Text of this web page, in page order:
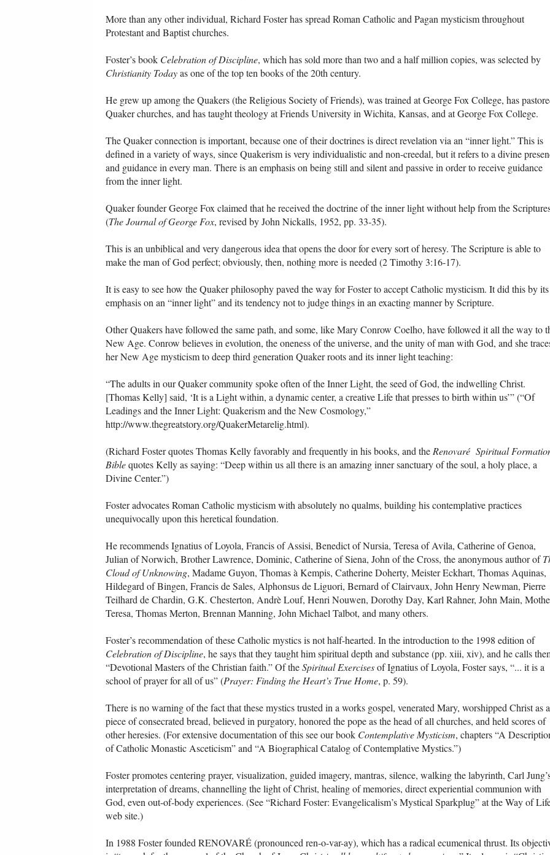
More than any other individual, Richard Foster has spread Roman Catholic and Pagan mysticism throughout
Protestant and Baptist churches.
Foster’s book Celebration of Discipline, which has sold more than two and a half million copies, was selected by
Christianity Todayas one of the top ten books of the 20th century.
He grew up among the Quakers (the Religious Society of Friends), was trained at George Fox College, has
Quaker churches, and has taught theology at Friends University in Wichita, Kansas, and at George Fox College.
The Quaker connection is important, because one of their doctrines is direct revelation via an “inner light.” This is
defined in a variety of ways, since Quakerism is very individualistic and non-creedal, but it refers to a divine
and guidance in every man. There is an emphasis on being still and silent and passive in order to receive guidance
from the inner light.
Quaker founder George Fox claimed that he received the doctrine of the inner light without help from the
(The Journal of George Fox, revised by John Nickalls, 1952, pp. 33-35).
This is an unbiblical and very dangerous idea that opens the door for every sort of heresy. The Scripture is able to
make the man of God perfect; obviously, then, nothing more is needed (2 Timothy 3:16-17).
It is easy to see how the Quaker philosophy paved the way for Foster to accept Catholic mysticism. It did this by its
emphasis on an “inner light” and its tendency not to judge things in an exacting manner by Scripture.
Other Quakers have followed the same path, and some, like Mary Conrow Coelho, have followed it all the way to
New Age. Conrow believes in evolution, the oneness of the universe, and the unity of man with God, and she
her New Age mysticism to deep third generation Quaker roots and its inner light teaching:
“The adults in our Quaker community spoke often of the Inner Light, the seed of God, the indwelling Christ.
[Thomas Kelly] said, ‘It is a Light within, a dynamic center, a creative Life that presses to birth within us’” (“Of
Leadings and the Inner Light: Quakerism and the New Cosmology,”
http://www.thegreatstory.org/QuakerMetarelig.html).
(Richard Foster quotes Thomas Kelly favorably and frequently in his books, and theRenovaré Spiritual
Biblequotes Kelly as saying: “Deep within us all there is an amazing inner sanctuary of the soul, a holy place, a
Divine Center.”)
Foster advocates Roman Catholic mysticism with absolutely no qualms, building his contemplative practices
unequivocally upon this heretical foundation.
He recommends Ignatius of Loyola, Francis of Assisi, Benedict of Nursia, Teresa of Avila, Catherine of Genoa,
Julian of Norwich, Brother Lawrence, Dominic, Catherine of Siena, John of the Cross, the anonymous author of
Cloud of Unknowing, Madame Guyon, Thomas à Kempis, Catherine Doherty, Meister Eckhart, Thomas Aquinas,
Hildegard of Bingen, Francis de Sales, Alphonsus de Liguori, Bernard of Clairvaux, John Henry Newman, Pierre
Teilhard de Chardin, G.K. Chesterton, Andrè Louf, Henri Nouwen, Dorothy Day, Karl Rahner, John Main,
Teresa, Thomas Merton, Brennan Manning, John Michael Talbot, and many others.
Foster’s recommendation of these Catholic mystics is not half-hearted. In the introduction to the 1998 edition of
Celebration of Discipline, he says that they taught him spiritual depth and substance (pp. xiii, xiv), and he calls
“Devotional Masters of the Christian faith.” Of theSpiritual Exercisesof Ignatius of Loyola, Foster says, “... it is a
school of prayer for all of us” (Prayer: Finding the Heart’s True Home, p. 59).
There is no warning of the fact that these mystics trusted in a works gospel, venerated Mary, worshipped Christ as a
piece of consecrated bread, believed in purgatory, honored the pope as the head of all churches, and held scores of
other heresies. (For extensive documentation of this see our book Contemplative Mysticism, chapters “A
of Catholic Monastic Asceticism” and “A Biographical Catalog of Contemplative Mystics.”)
Foster promotes centering prayer, visualization, guided imagery, mantras, silence, walking the labyrinth, Carl
interpretation of dreams, channelling the light of Christ, healing of memories, direct experiential communion with
God, even out-of-body experiences. (See “Richard Foster: Evangelicalism’s Mystical Sparkplug” at the Way of
web site.)
In 1988 Foster founded RENOVARÉ (pronounced ren-o-var-ay), which has a radical ecumenical thrust. Its